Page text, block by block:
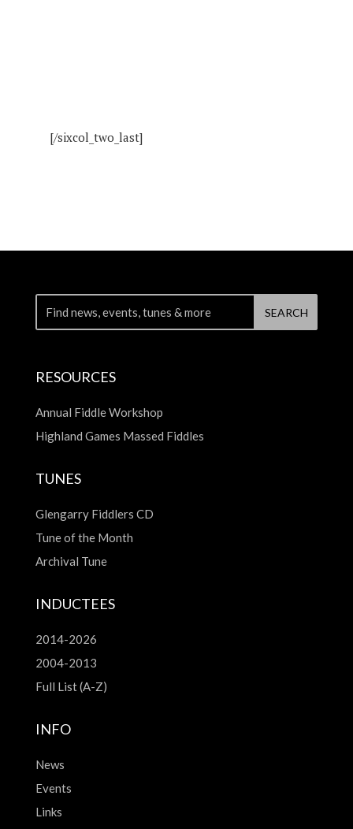
[/sixcol_two_last]
RESOURCES
Annual Fiddle Workshop
Highland Games Massed Fiddles
TUNES
Glengarry Fiddlers CD
Tune of the Month
Archival Tune
INDUCTEES
2014-2026
2004-2013
Full List (A-Z)
INFO
News
Events
Links